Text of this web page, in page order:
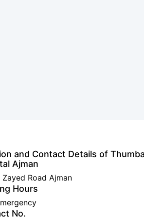
and Contact Details of
Ajman
Zayed Road Ajman
Hours
No.